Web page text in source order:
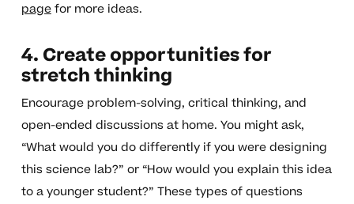
pagefor more ideas.
4. Create opportunities for
stretch thinking
Encourage problem-solving, critical thinking, and
open-ended discussions at home. You might ask,
“What would you do differently if you were designing
this science lab?” or “How would you explain this idea
to a younger student?” These types of questions